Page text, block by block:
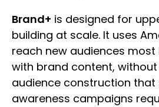
Brand+ is designed for
building at scale. It uses
reach new audiences
with brand content,
audience construction
awareness campaigns